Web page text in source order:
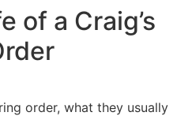
of a Craig’s
order, what they usually